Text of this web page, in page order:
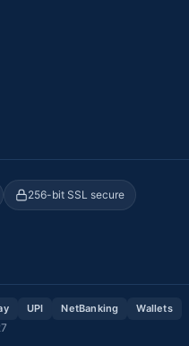
256-bit SSL secure
UPI NetBanking Wallets